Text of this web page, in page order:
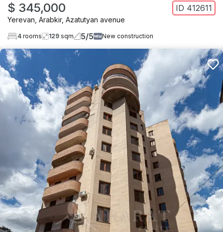
$ 345,000 ID 412611
Yerevan Arabkir, Azatutyan avenue
4 rooms 129 sqm 5/5 New construction